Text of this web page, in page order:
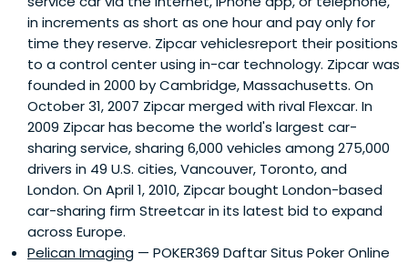
in increments as short as one hour and pay only for
time they reserve. Zipcar vehiclesreport their positions
to a control center using in-car technology. Zipcar was
founded in 2000 by Cambridge, Massachusetts. On
October 31, 2007 Zipcar merged with rival Flexcar. In
2009 Zipcar has become the world's largest car-
sharing service, sharing 6,000 vehicles among 275,000
drivers in 49 U.S. cities, Vancouver, Toronto, and
London. On April 1, 2010, Zipcar bought London-based
car-sharing firm Streetcar in its latest bid to expand
across Europe.
Pelican Imaging — POKER369 Daftar Situs Poker Online